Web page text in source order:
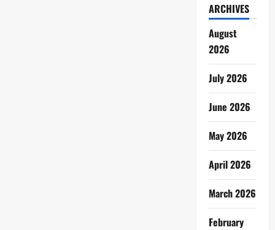
ARCHIVES
August
2026
July 2026
June 2026
May 2026
April 2026
March 2026
February